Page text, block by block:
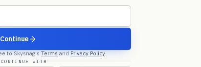
Continue
to Skysnag'sTermsandPrivacy Policy.
WITH